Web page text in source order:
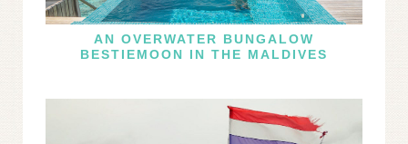
AN OVERWATER BUNGALOW
BESTIEMOON IN THE MALDIVES